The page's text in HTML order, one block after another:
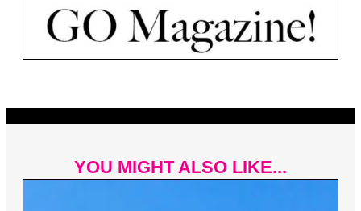
YOU MIGHT ALSO LIKE...